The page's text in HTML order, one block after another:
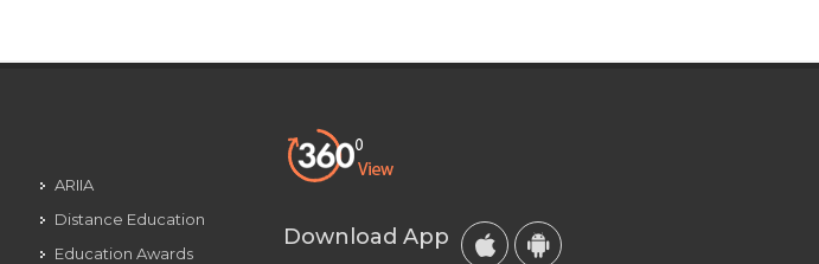
ARIIA
Distance Education
Education Awards
Download App